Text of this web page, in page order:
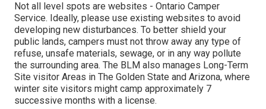
Not all level spots are websites - Ontario Camper
Service. Ideally, please use existing websites to avoid
developing new disturbances. To better shield your
public lands, campers must not throw away any type of
refuse, unsafe materials, sewage, or in any way pollute
the surrounding area. The BLM also manages Long-Term
Site visitor Areas in The Golden State and Arizona, where
winter site visitors might camp approximately 7
successive months with a license.